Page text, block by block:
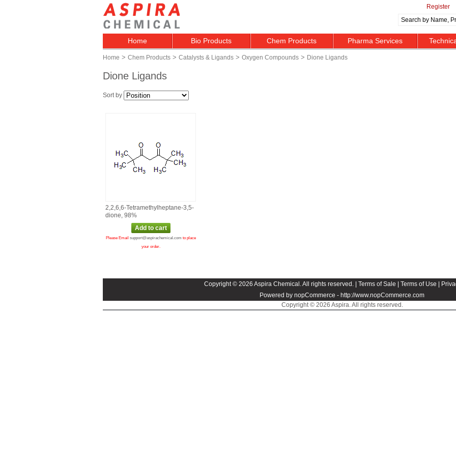
Register
Home Bio Products Chem Products Pharma Services
Home > Chem Products > Catalysts & Ligands > Oxygen Compounds > Dione Ligands
Dione Ligands
Sort by
2,2,6,6‑Tetramethylheptane‑3,5‑
dione, 98%
Please Email support@aspirachemical.com to place
your order.
Copyright © 2026 Aspira Chemical. All rights reserved. | Terms of Sale Terms of Use
Powered by nopCommerce - http://www.nopCommerce.com
Copyright © 2026 Aspira. All rights reserved.